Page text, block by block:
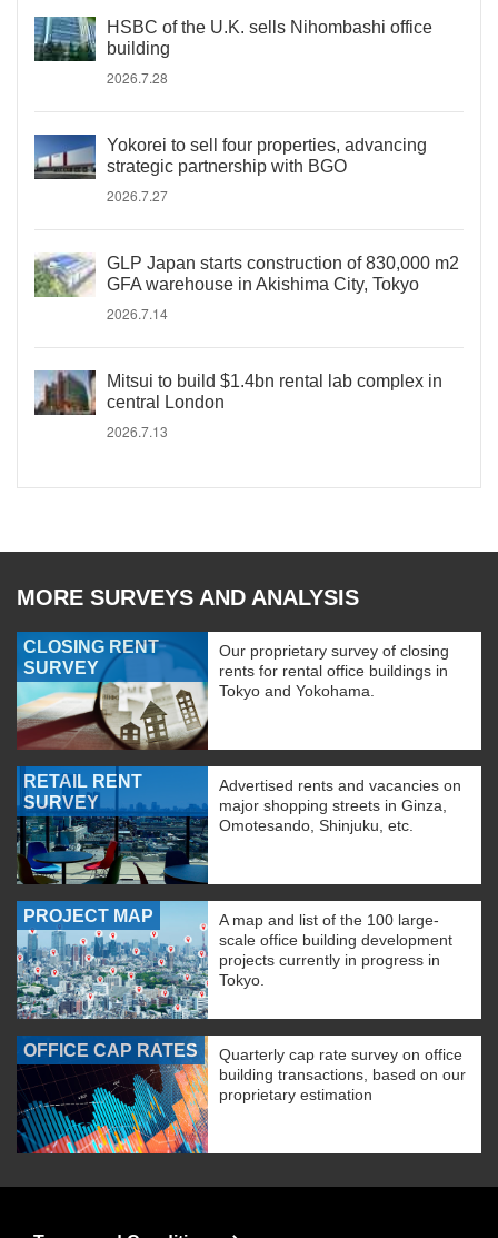
HSBC of the U.K. sells Nihombashi office
building
2026.7.28
Yokorei to sell four properties, advancing
strategic partnership with BGO
2026.7.27
GLP Japan starts construction of 830,000 m2
GFA warehouse in Akishima City, Tokyo
2026.7.14
Mitsui to build $1.4bn rental lab complex in
central London
2026.7.13
MORE SURVEYS AND ANALYSIS
CLOSING RENT
SURVEY
Our proprietary survey of closing
rents for rental office buildings in
Tokyo and Yokohama.
RETAIL RENT
SURVEY
Advertised rents and vacancies on
major shopping streets in Ginza,
Omotesando, Shinjuku, etc.
PROJECT MAP
A map and list of the 100 large-
scale office building development
projects currently in progress in
Tokyo.
OFFICE CAP RATES
Quarterly cap rate survey on office
building transactions, based on our
proprietary estimation